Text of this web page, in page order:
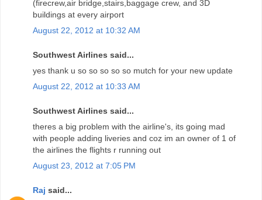
(firecrew,air bridge,stairs,baggage crew, and 3D
buildings at every airport
August 22, 2012 at 10:32 AM
Southwest Airlines said...
yes thank u so so so so so mutch for your new update
August 22, 2012 at 10:33 AM
Southwest Airlines said...
theres a big problem with the airline's, its going mad
with people adding liveries and coz im an owner of 1 of
the airlines the flights r running out
August 23, 2012 at 7:05 PM
Raj said...